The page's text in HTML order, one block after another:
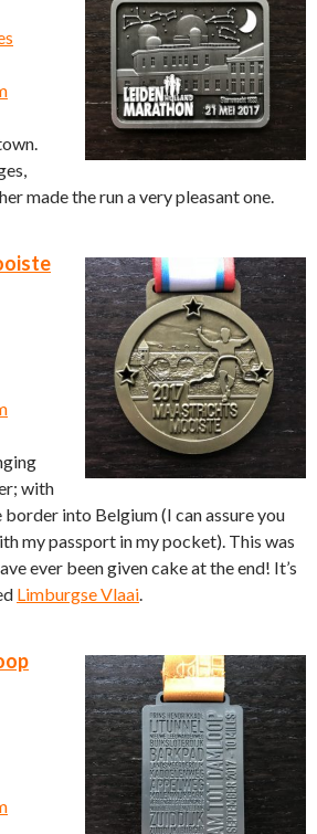
made the run a very pleasant one.
with
into Belgium (I can assure you
my passport in my pocket). This was
ever been given cake at the end! It’s
Limburgse Vlaai.